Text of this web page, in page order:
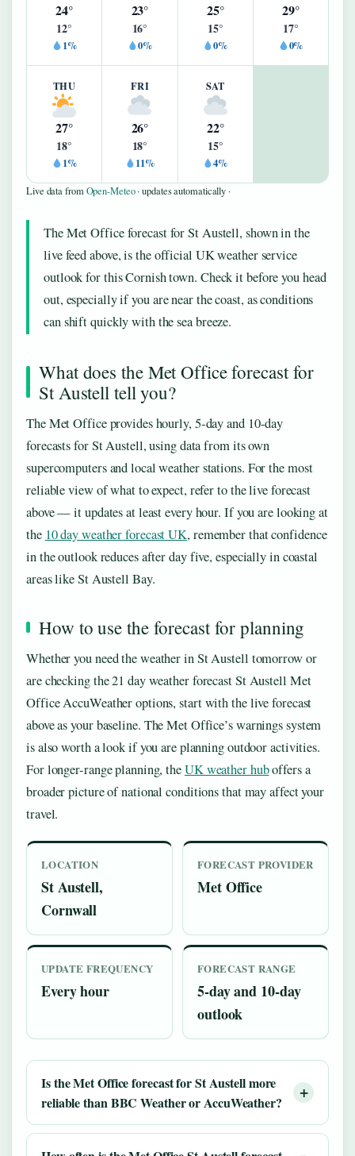
24°
12°
1%
23°
16°
0%
25°
15°
0%
29°
17°
0%
THU
27°
18°
1%
FRI
26°
18°
11%
SAT
22°
15°
4%
Live data fromOpen-Meteo· updates automatically ·
The Met Office forecast for St Austell, shown in the
live feed above, is the official UK weather service
outlook for this Cornish town. Check it before you head
out, especially if you are near the coast, as conditions
can shift quickly with the sea breeze.
What does the Met Office forecast for
St Austell tell you?
The Met Office provides hourly, 5-day and 10-day
forecasts for St Austell, using data from its own
supercomputers and local weather stations. For the most
reliable view of what to expect, refer to the live forecast
above — it updates at least every hour. If you are looking at
the 10 day weather forecast UK, remember that confidence
in the outlook reduces after day five, especially in coastal
areas like St Austell Bay.
How to use the forecast for planning
Whether you need the weather in St Austell tomorrow or
are checking the 21 day weather forecast St Austell Met
Office AccuWeather options, start with the live forecast
above as your baseline. The Met Office’s warnings system
is also worth a look if you are planning outdoor activities.
For longer-range planning, theUK weather huboffers a
broader picture of national conditions that may affect your
travel.
LOCATION
St Austell,
Cornwall
FORECAST PROVIDER
Met Office
UPDATE FREQUENCY
Every hour
FORECAST RANGE
5-day and 10-day
outlook
Is the Met Office forecast for St Austell more
reliable than BBC Weather or AccuWeather?